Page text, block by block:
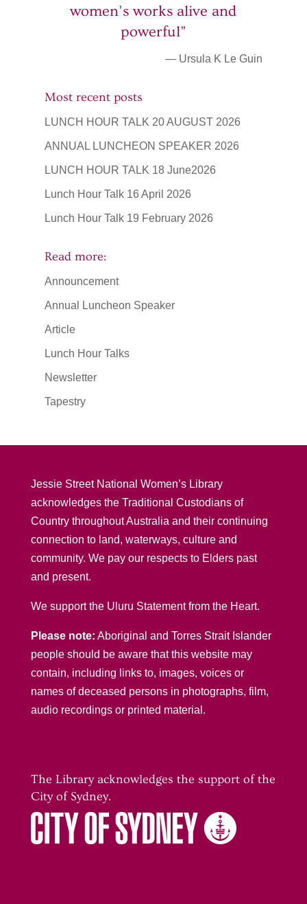
women’s works alive and
powerful”
— Ursula K Le Guin
Most recent posts
LUNCH HOUR TALK 20 AUGUST 2026
ANNUAL LUNCHEON SPEAKER 2026
LUNCH HOUR TALK 18 June2026
Lunch Hour Talk 16 April 2026
Lunch Hour Talk 19 February 2026
Read more:
Announcement
Annual Luncheon Speaker
Article
Lunch Hour Talks
Newsletter
Tapestry
Jessie Street National Women’s Library
acknowledges the Traditional Custodians of
Country throughout Australia and their continuing
connection to land, waterways, culture and
community. We pay our respects to Elders past
and present.
We support the Uluru Statement from the Heart.
Please note: Aboriginal and Torres Strait Islander
people should be aware that this website may
contain, including links to, images, voices or
names of deceased persons in photographs, film,
audio recordings or printed material.
The Library acknowledges the support of the
City of Sydney.